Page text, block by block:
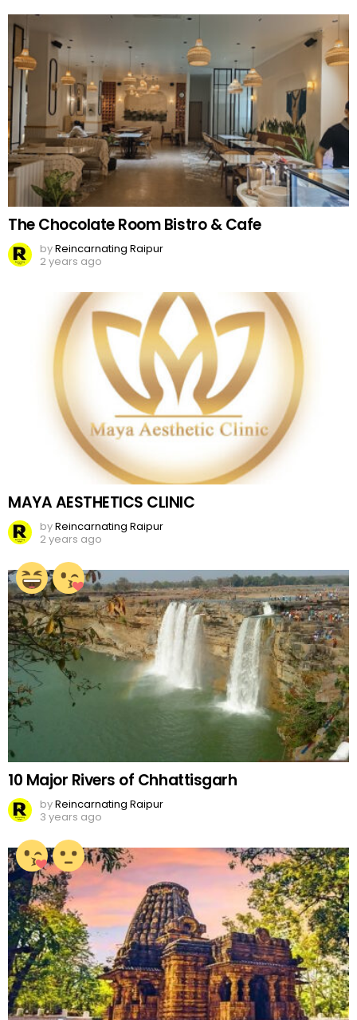
The Chocolate Room Bistro & Cafe
byReincarnating Raipur
2 years ago
MAYA AESTHETICS CLINIC
byReincarnating Raipur
2 years ago
10 Major Rivers of Chhattisgarh
byReincarnating Raipur
3 years ago